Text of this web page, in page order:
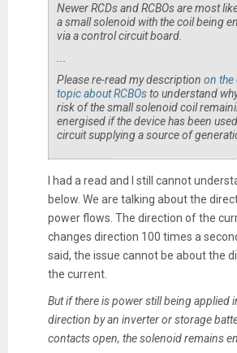
NewerRCDs and RCBOs are most
a small solenoid with the coil being
via a control circuit board.
Please re-read my description on the
topic about RCBOsto understand
risk of the small solenoid coil
energised if the device has been
circuit supplying a source of
I had a read and I still cannot
below. We are talking about the
power flows. The direction of the
changes direction 100 times a
said, the issue cannot be about the
the current.
But if there is power still being applied
direction by an inverter or storage
contacts open, the solenoid remains